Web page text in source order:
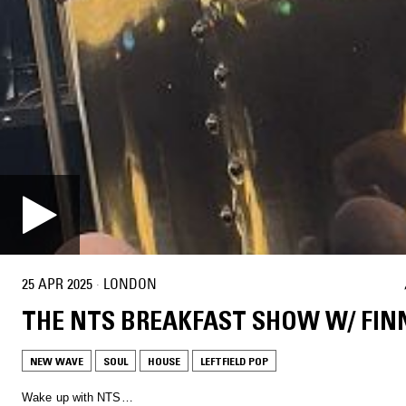
25 APR 2025 · LONDON
THE NTS BREAKFAST SHOW W/
NEW WAVE SOUL HOUSE LEFTFIELD POP
Wake up with NTS…